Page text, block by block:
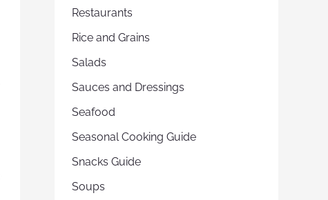
Restaurants
Rice and Grains
Salads
Sauces and Dressings
Seafood
Seasonal Cooking Guide
Snacks Guide
Soups